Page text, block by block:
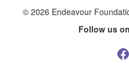
© 2026 Endeavour
Follow us